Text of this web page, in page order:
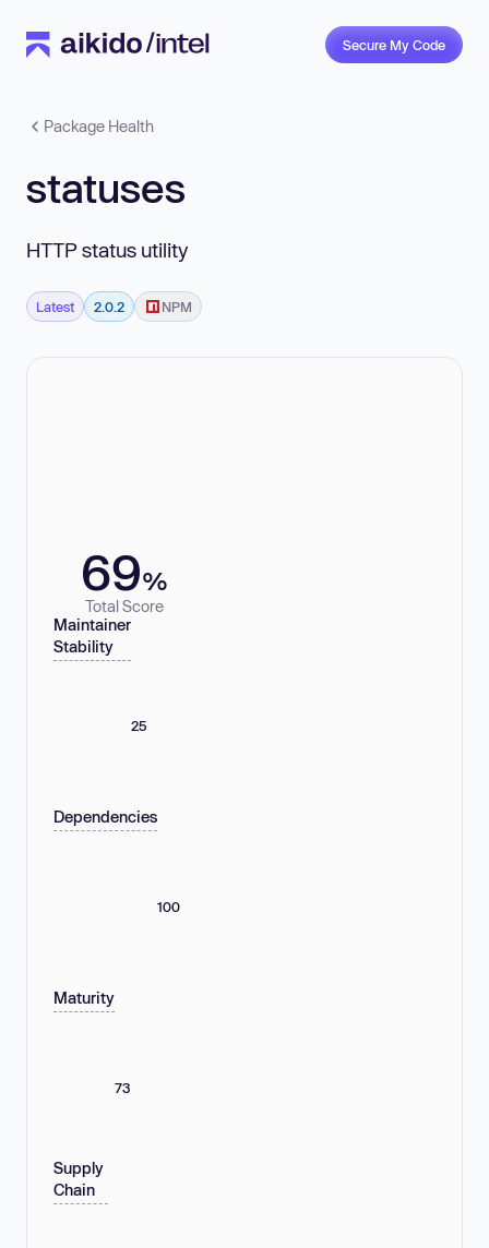
Secure My Code
Package Health
statuses
HTTP status utility
Latest 2.0.2 NPM
69%
Total Score
Maintainer
Stability
25
Dependencies
100
Maturity
73
Supply
Chain